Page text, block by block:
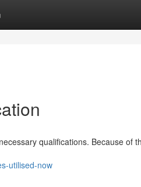
qualifications. Because of
utilised-now